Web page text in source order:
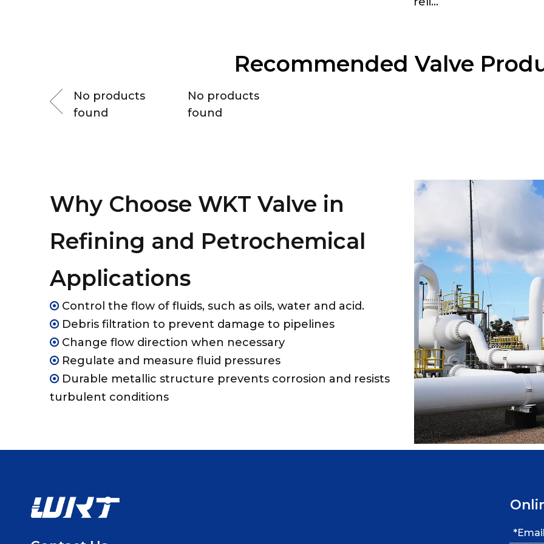
Recommended Valve
No products
found
No products
found
Why Choose WKT Valve in
Refining and Petrochemical
Applications
Control the flow of fluids, such as oils, water and acid.
Debris filtration to prevent damage to pipelines
Change flow direction when necessary
Regulate and measure fluid pressures
Durable metallic structure prevents corrosion and resists
turbulent conditions